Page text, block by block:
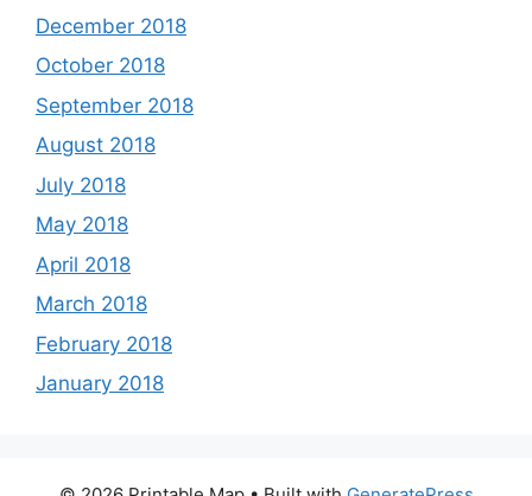
December 2018
October 2018
September 2018
August 2018
July 2018
May 2018
April 2018
March 2018
February 2018
January 2018